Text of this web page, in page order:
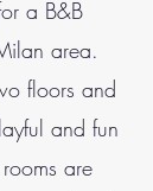
a B&B
area.
floors and
and fun
are